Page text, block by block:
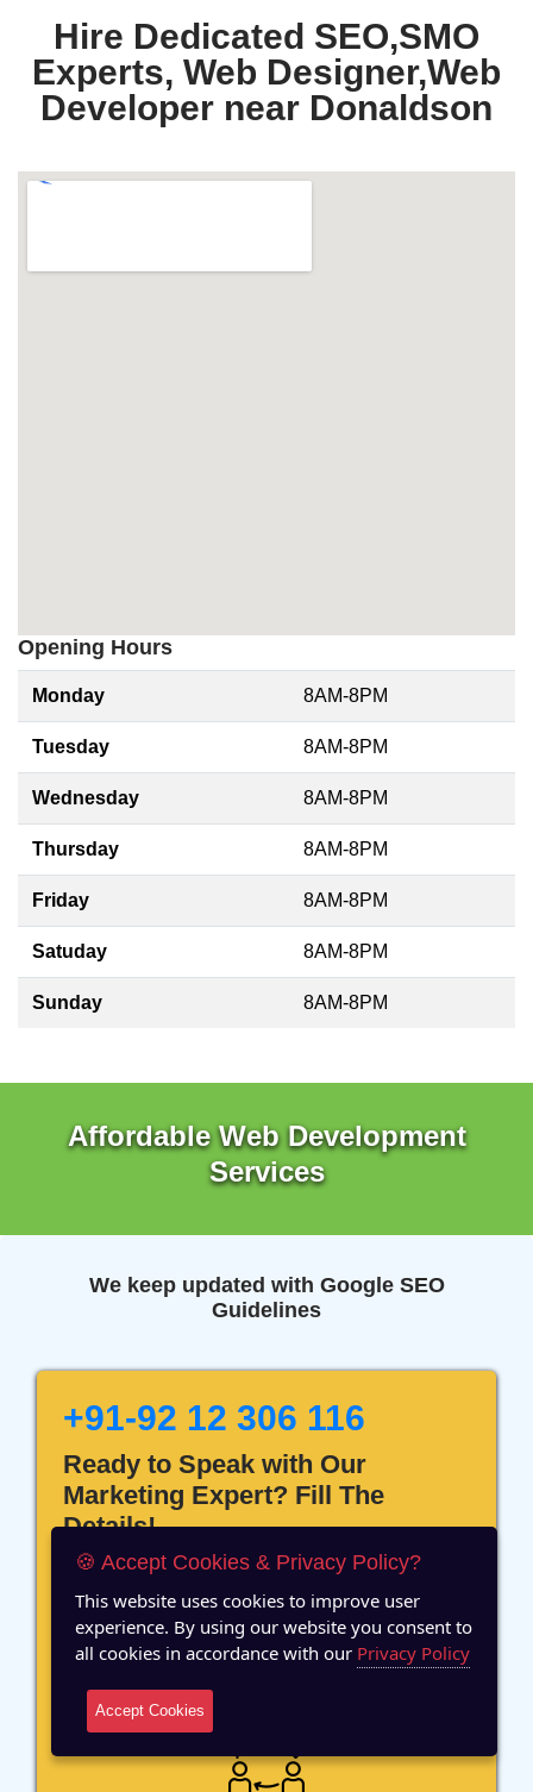
Hire Dedicated SEO,SMO
Experts, Web Designer,Web
Developer near Donaldson
Opening Hours
Monday 8AM-8PM
Tuesday 8AM-8PM
Wednesday 8AM-8PM
Thursday 8AM-8PM
Friday 8AM-8PM
Satuday 8AM-8PM
Sunday 8AM-8PM
Affordable Web Development
Services
We keep updated with Google SEO
Guidelines
+91-92 12 306 116
Ready to Speak with Our
Marketing Expert? Fill The
Details!
12 Years of Experience
🍪 Accept Cookies & Privacy Policy?
This website uses cookies to improve user
experience. By using our website you consent to
all cookies in accordance with our Privacy Policy
Accept Cookies